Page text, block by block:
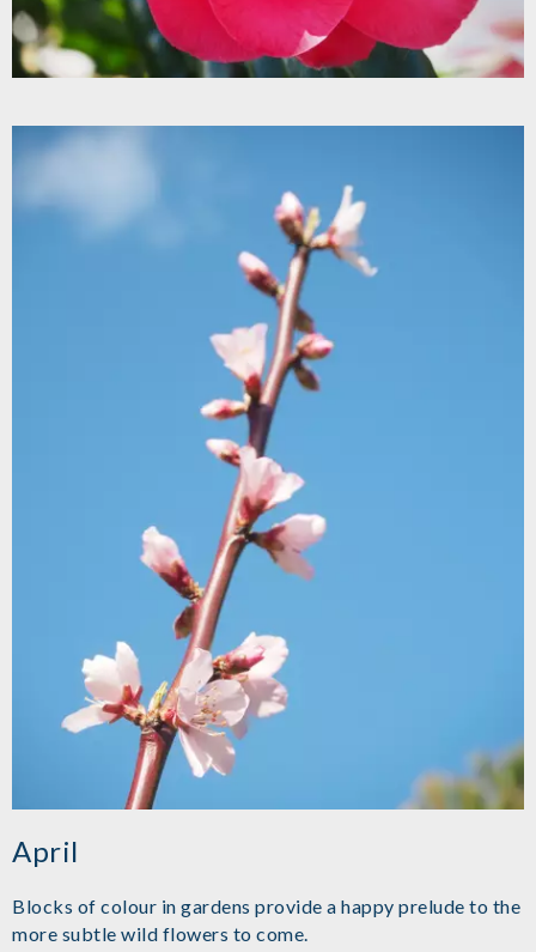
April
Blocks of colour in gardens provide a happy prelude to the
more subtle wild flowers to come.